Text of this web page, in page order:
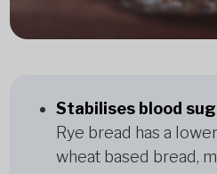
Stabilises blood
Rye bread has a
wheat based bread,